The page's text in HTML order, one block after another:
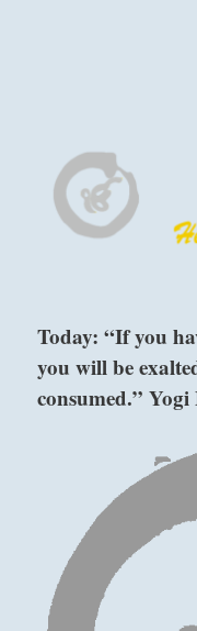
Harinam
Today: “If you
you will be
consumed.”